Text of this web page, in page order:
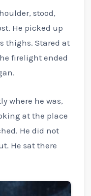
stood,
He picked up
thighs. Stared at
firelight ended
where he was,
at the place
He did not
He sat there